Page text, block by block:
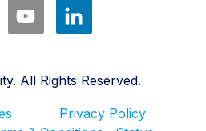
All Rights Reserved.
Privacy Policy